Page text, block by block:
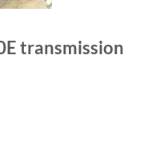
transmission